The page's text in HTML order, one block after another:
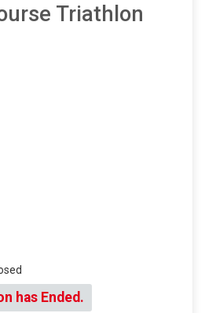
Triathlon
has Ended.